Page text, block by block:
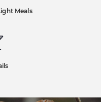
Meals